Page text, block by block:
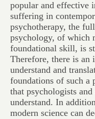
popular and effective
suffering in
psychotherapy, the
psychology, of which
foundational skill, is
Therefore, there is an
understand and
foundations of such a
that psychologists and
understand. In
modern science can